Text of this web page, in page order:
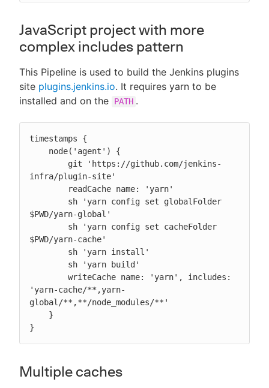
JavaScript project with more
complex includes pattern
This Pipeline is used to build the Jenkins plugins
site plugins.jenkins.io. It requires yarn to be
installed and on the
PATH .
timestamps {
infra/plugin-site'
$PWD/yarn-global'
$PWD/yarn-cache'
'yarn-cache/**,yarn-
global/**,**/node_modules/**'
}
Multiple caches